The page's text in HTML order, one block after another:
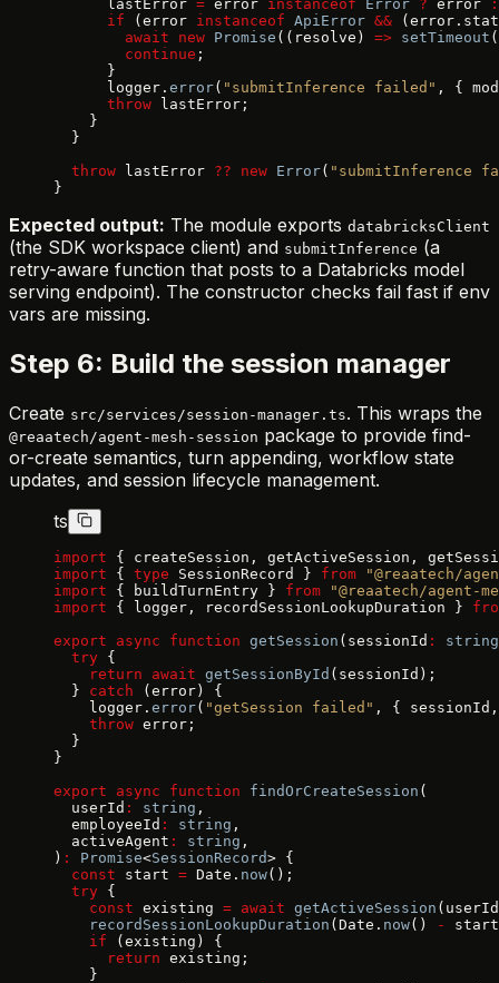
      lastError
= error instanceof Error ? error
:
      if
(error instanceof ApiError &&
        await
new Promise ((resolve) => setTimeout
        continue
;
      }
      logger.
error( "submitInference failed" , {
      throw
lastError;
    }
  }
  throw
lastError ?? new Error(
}
Expected output: The module exports databricksClient
(the SDK workspace client) and submitInference (a
retry-aware function that posts to a Databricks model
serving endpoint). The constructor checks fail fast if env
vars are missing.
Step 6: Build the session manager
Create src/services/session-manager.ts. This wraps the
@reaatech/agent-mesh-session package to provide find-
or-create semantics, turn appending, workflow state
updates, and session lifecycle management.
ts
import { createSession, getActiveSession,
import { type SessionRecord } from "@reaatech/
import { buildTurnEntry } from "@reaatech/agent-
import { logger, recordSessionLookupDuration }
export async function getSession (sessionId :
string
  try
{
    return
await getSessionById (sessionId);
  }
catch (error) {
    logger.
error( "getSession failed" , {
    throw
error;
  }
}
export async function findOrCreateSession (
  userId
: string ,
  employeeId
: string ,
  activeAgent
: string ,
) : Promise<SessionRecord> {
  const
start = Date. now();
  try
{
    const
existing = await getActiveSession
    recordSessionLookupDuration
(Date. now() -
    if
(existing) {
      return
existing;
    }